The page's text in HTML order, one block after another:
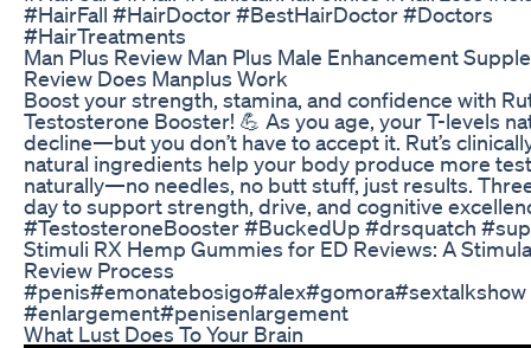
#HairFall #HairDoctor #BestHairDoctor #Doctors
#HairTreatments
Man Plus Review Man Plus Male Enhancement
Review Does Manplus Work
Boost your strength, stamina, and confidence with
Testosterone Booster! 💪 As you age, your T-levels
decline—but you don’t have to accept it. Rut’s
natural ingredients help your body produce more
naturally—no needles, no butt stuff, just results.
day to support strength, drive, and cognitive
#TestosteroneBooster #BuckedUp #drsquatch
Stimuli RX Hemp Gummies for ED Reviews: A
Review Process
#penis​ #emonatebosigo​​ #alex​​ #gomora​​ #sextalkshow​
#enlargement​ #penisenlargement
What Lust Does To Your Brain